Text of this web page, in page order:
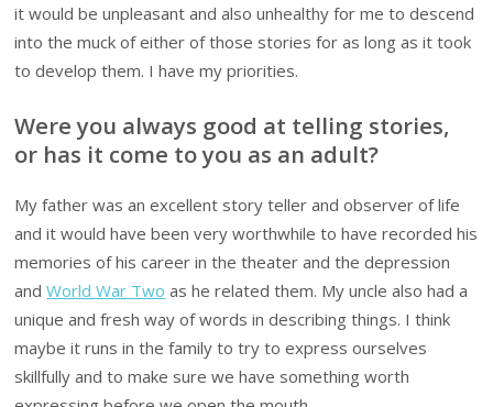
it would be unpleasant and also unhealthy for me to descend
into the muck of either of those stories for as long as it took
to develop them. I have my priorities.
Were you always good at telling stories,
or has it come to you as an adult?
My father was an excellent story teller and observer of life
and it would have been very worthwhile to have recorded his
memories of his career in the theater and the depression
andWorld War Two as he related them. My uncle also had a
unique and fresh way of words in describing things. I think
maybe it runs in the family to try to express ourselves
skillfully and to make sure we have something worth